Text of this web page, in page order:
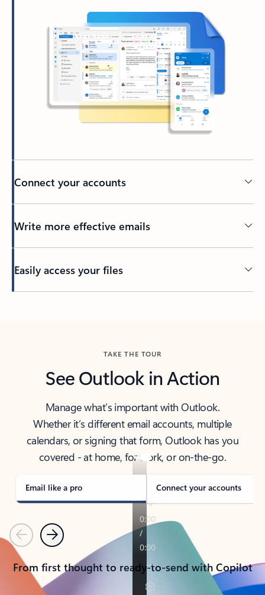
Connect your accounts
Write more effective emails
Easily access your files
TAKE THE TOUR
See Outlook in Action
Manage what’s important with Outlook.
Whether it’s different email accounts, multiple
calendars, or signing that form, Outlook has you
covered - at home, for work, or on-the-go.
Email like a pro Connect your accounts
PreviousNext
From first thought to ready-to-send with Copilot